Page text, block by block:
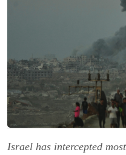
Israel has intercepted